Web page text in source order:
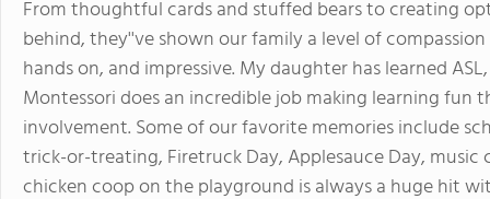
From thoughtful cards and stuffed bears to creating
behind, they''ve shown our family a level of
hands on, and impressive. My daughter has learned
Montessori does an incredible job making learning fun
involvement. Some of our favorite memories include
trick-or-treating, Firetruck Day, Applesauce Day, music
chicken coop on the playground is always a huge hit